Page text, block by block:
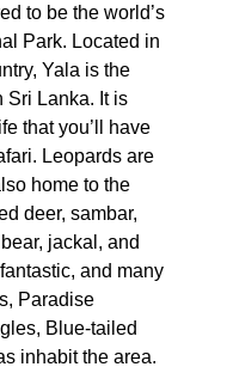
to be the world’s
Park. Located in
Yala is the
Sri Lanka. It is
that you’ll have
Leopards are
home to the
deer, sambar,
jackal, and
and many
Paradise
Blue-tailed
inhabit the area.